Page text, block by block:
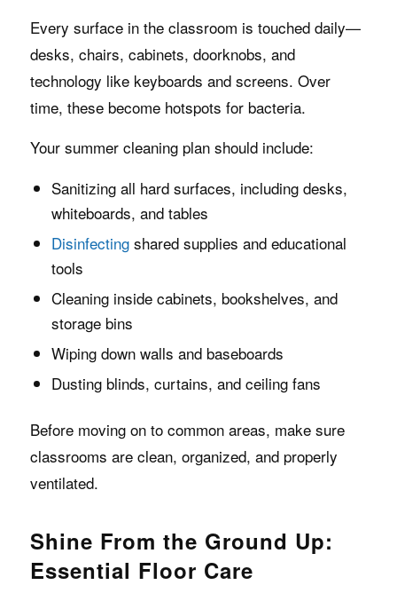
Every surface in the classroom is touched daily—
desks, chairs, cabinets, doorknobs, and
technology like keyboards and screens. Over
time, these become hotspots for bacteria.
Your summer cleaning plan should include:
Sanitizing all hard surfaces, including desks,
whiteboards, and tables
Disinfectingshared supplies and educational
tools
Cleaning inside cabinets, bookshelves, and
storage bins
Wiping down walls and baseboards
Dusting blinds, curtains, and ceiling fans
Before moving on to common areas, make sure
classrooms are clean, organized, and properly
ventilated.
Shine From the Ground Up:
Essential Floor Care